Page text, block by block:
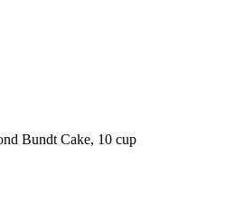
Bundt Cake, 10 cup